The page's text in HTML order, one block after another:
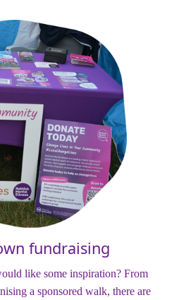
fundraising
like some inspiration? From
a sponsored walk, there are